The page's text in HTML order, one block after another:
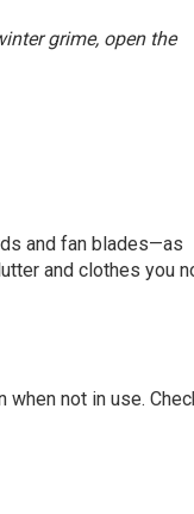
grime, open the
and fan blades—as
and clothes you
not in use.